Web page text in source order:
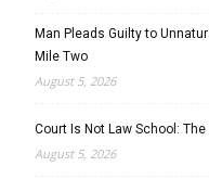
Man Pleads Guilty to
Mile Two
August 5, 2026
Court Is Not Law School:
August 5, 2026